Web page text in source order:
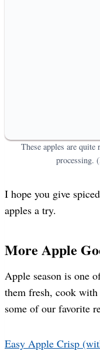
These apples are
processing.
I hope you give
apples a try.
More Apple
Apple season is one
them fresh, cook with
some of our favorite
Easy Apple Crisp